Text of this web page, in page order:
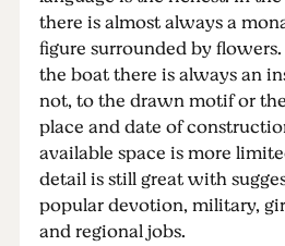
there is almost always a
figure surrounded by
the boat there is always an
not, to the drawn motif or
place and date of
available space is more
detail is still great with
popular devotion, military,
and regional jobs.